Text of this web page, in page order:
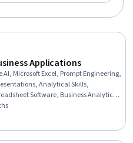
Applications
AI, Microsoft Excel, Prompt Engineering,
Analytical Skills,
Software, Business Analytics,
Proposal Development, Data
Copilot, Data Science, Decision
Strategic Decision-Making